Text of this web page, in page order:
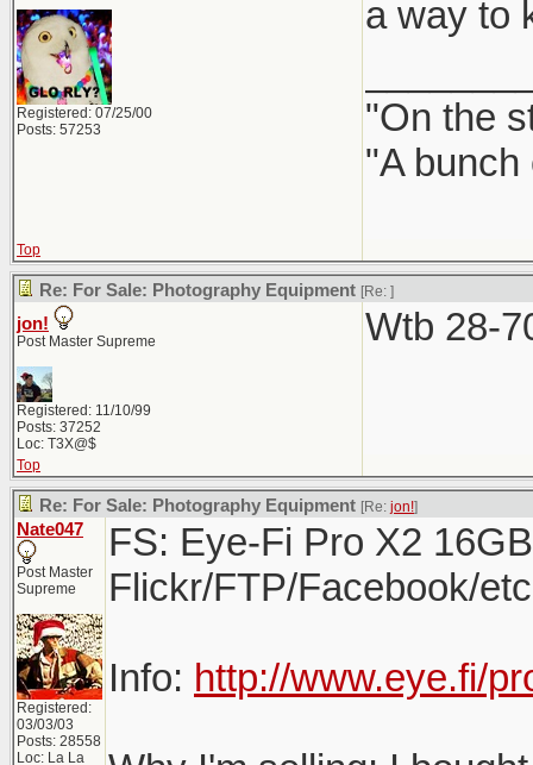
Registered: 07/25/00
Posts: 57253
a way to
"On the
"A
Top
Re: For Sale: Photography Equipment [Re: ]
jon!
Post Master Supreme
Registered: 11/10/99
Posts: 37252
Loc: T3X@$
Wtb 28-
Top
Re: For Sale: Photography Equipment [Re: jon!]
Nate047
Post Master
Supreme
Registered:
03/03/03
Posts: 28558
Loc: La La
FS: Eye-Fi Pro X2
Flickr/FTP/Facebook/
Info: http://www.eye.fi/